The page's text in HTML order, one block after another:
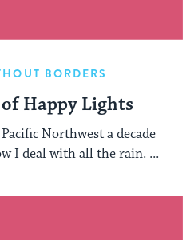
BORDERS
Happy Lights
Northwest a decade
I deal with all the rain. ...